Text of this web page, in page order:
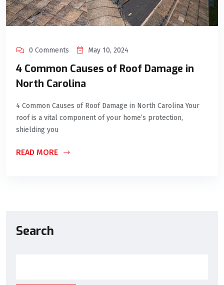
0 Comments May 10, 2024
4 Common Causes of Roof Damage in
North Carolina
4 Common Causes of Roof Damage in North Carolina Your
roof is a vital component of your home’s protection,
shielding you
READ MORE
Search